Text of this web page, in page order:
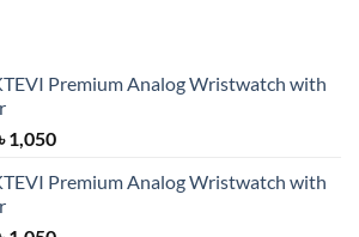
Premium Analog Wristwatch with
1,500.
1,050Current
is:
Premium Analog Wristwatch with